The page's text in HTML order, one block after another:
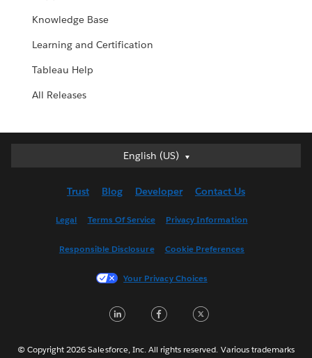
Knowledge Base
Learning and Certification
Tableau Help
All Releases
English (US)
English (US)
English (UK)
Français (France)
한국어
Português
Trust Blog Developer Contact Us
Legal Terms Of Service Privacy Information
Responsible Disclosure Cookie Preferences
Your Privacy Choices
LinkedInFacebook
© Copyright 2026 Salesforce, Inc. All rights reserved. Various trademarks